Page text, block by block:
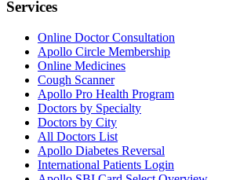
Services
Online Doctor Consultation
Apollo Circle Membership
Online Medicines
Cough Scanner
Apollo Pro Health Program
Doctors by Specialty
Doctors by City
All Doctors List
Apollo Diabetes Reversal
International Patients Login